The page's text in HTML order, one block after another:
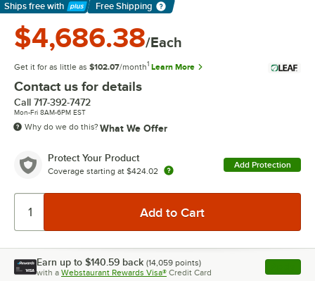
Ships free with
Learn More
Free Shipping
$4,686.38/Each
Get it for as little as $102.07/month1 Learn More
Contact us for details
Call 717-392-7472
Mon-Fri 8AM-6PM EST
Why do we do this? What We Offer
Protect Your Product
Coverage starting at $424.02
Add Protection
Earn up to $140.59 back (14,059 points)
with a Webstaurant Rewards Visa® Credit Card , opens